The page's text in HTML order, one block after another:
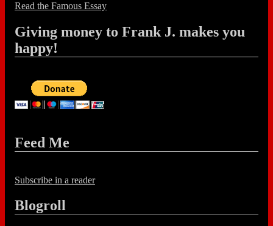
Read the Famous Essay
Giving money to Frank J. makes you
happy!
Feed Me
Subscribe in a reader
Blogroll